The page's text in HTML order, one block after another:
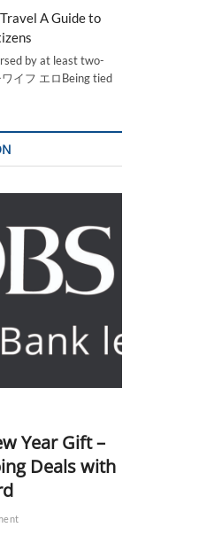
A Guide to
by at least two-
イフ エロBeing tied
Year Gift –
Deals with